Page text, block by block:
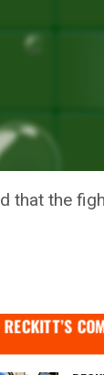
that the
RECKITT’S